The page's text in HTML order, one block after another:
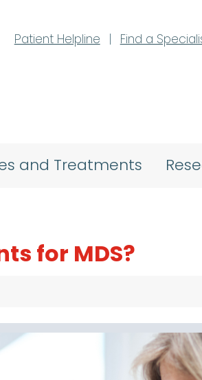
Patient Helpline
| Find a
and Treatments
for MDS?